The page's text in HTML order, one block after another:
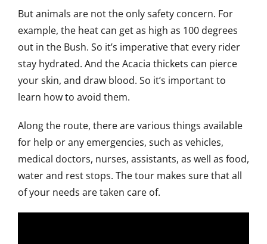
But animals are not the only safety concern. For
example, the heat can get as high as 100 degrees
out in the Bush. So it’s imperative that every rider
stay hydrated. And the Acacia thickets can pierce
your skin, and draw blood. So it’s important to
learn how to avoid them.
Along the route, there are various things available
for help or any emergencies, such as vehicles,
medical doctors, nurses, assistants, as well as food,
water and rest stops. The tour makes sure that all
of your needs are taken care of.